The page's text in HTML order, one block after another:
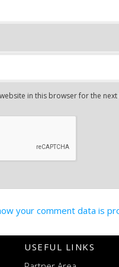
in this browser for the
your comment data is
USEFUL LINKS